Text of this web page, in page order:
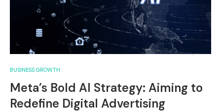
BUSINESS GROWTH
Meta’s Bold AI Strategy: Aiming to
Redefine Digital Advertising